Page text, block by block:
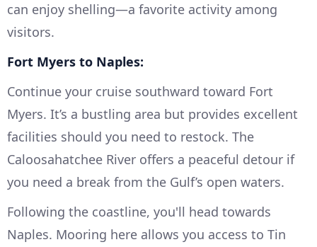
can enjoy shelling—a favorite activity among
visitors.
Fort Myers to Naples:
Continue your cruise southward toward Fort
Myers. It’s a bustling area but provides excellent
facilities should you need to restock. The
Caloosahatchee River offers a peaceful detour if
you need a break from the Gulf’s open waters.
Following the coastline, you'll head towards
Naples. Mooring here allows you access to Tin